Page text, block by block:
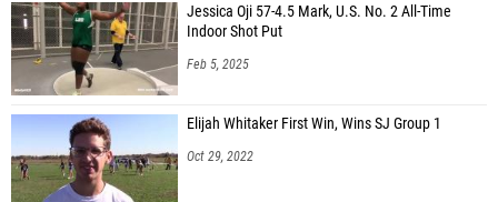
Jessica Oji 57-4.5 Mark, U.S. No. 2 All-Time
Indoor Shot Put
Feb 5, 2025
Elijah Whitaker First Win, Wins SJ Group 1
Oct 29, 2022